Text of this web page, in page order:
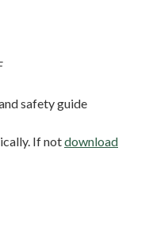
safety guide
If notdownload